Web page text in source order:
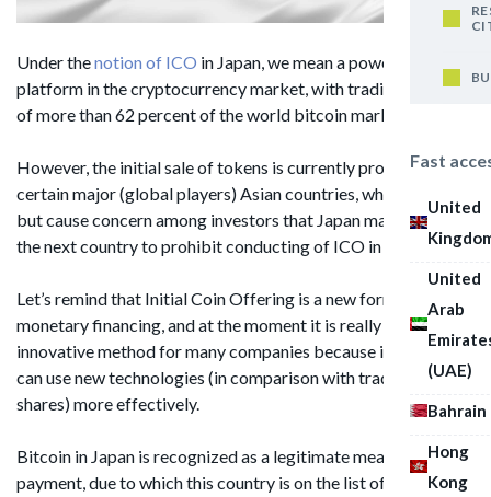
Fast
United
United
Arab
(UAE)
Bahrain
Hong
Kong
Under thenotion of ICO in Japan, we mean a powerful
platform in the cryptocurrency market, with trading capacity
of more than 62 percent of the world bitcoin market.
However, the initial sale of tokens is currently prohibited in
certain major (global players) Asian countries, which can not
but cause concern among investors that Japan may become
the next country to prohibit conducting of ICO in its territory.
Let’s remind that Initial Coin Offering is a new form of
monetary financing, and at the moment it is really an
innovative method for many companies because investors
can use new technologies (in comparison with traditional
shares) more effectively.
Bitcoin in Japan is recognized as a legitimate means of
payment, due to which this country is on the list of world